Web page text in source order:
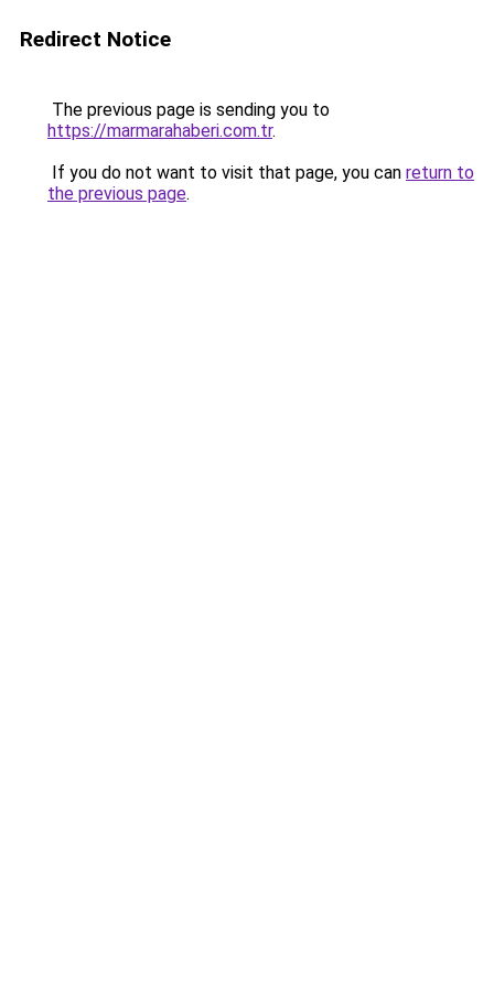
Redirect Notice
The previous page is sending you to
https://marmarahaberi.com.tr.
If you do not want to visit that page, you can return to
the previous page.